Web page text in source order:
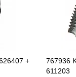
+
767936
611203